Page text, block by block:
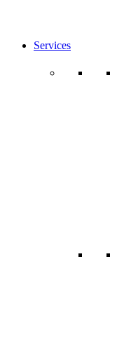
Services